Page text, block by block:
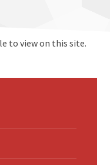
to view on this site.